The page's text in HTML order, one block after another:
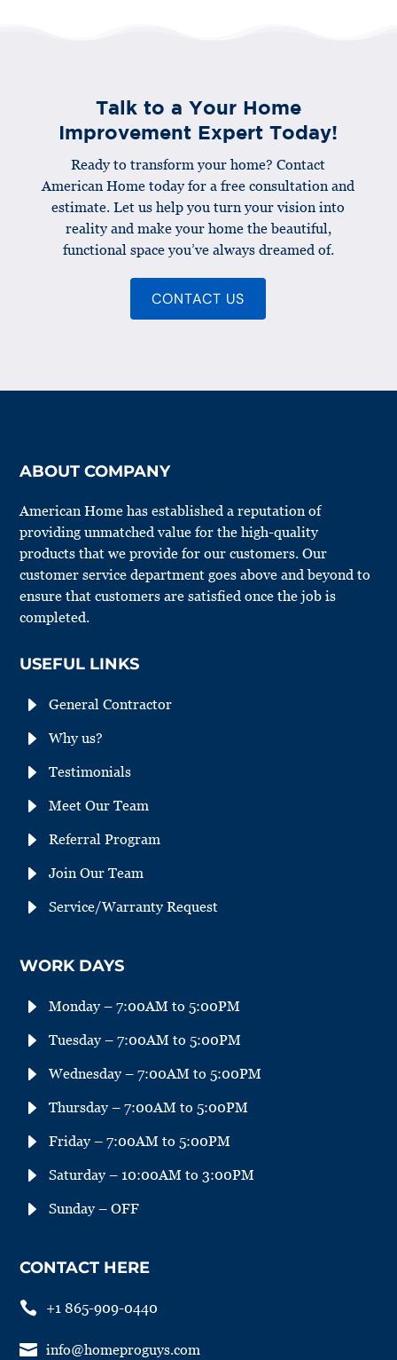
Talk to a Your Home
Improvement Expert Today!
Ready to transform your home? Contact
American Home today for a free consultation and
estimate. Let us help you turn your vision into
reality and make your home the beautiful,
functional space you’ve always dreamed of.
CONTACT US
ABOUT COMPANY
American Home has established a reputation of
providing unmatched value for the high-quality
products that we provide for our customers. Our
customer service department goes above and beyond to
ensure that customers are satisfied once the job is
completed.
USEFUL LINKS
E General Contractor
E Why us?
E Testimonials
E Meet Our Team
E Referral Program
E Join Our Team
E Service/Warranty Request
WORK DAYS
E Monday – 7:00AM to 5:00PM
E Tuesday – 7:00AM to 5:00PM
E Wednesday – 7:00AM to 5:00PM
E Thursday – 7:00AM to 5:00PM
E Friday – 7:00AM to 5:00PM
E Saturday – 10:00AM to 3:00PM
E Sunday – OFF
CONTACT HERE
 +1 865-909-0440
 info@homeproguys.com